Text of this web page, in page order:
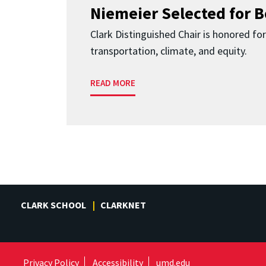
Niemeier Selected for
Clark Distinguished Chair is honored
transportation, climate, and equity.
READ MORE
CLARK SCHOOL CLARKNET
Privacy Policy Accessibility umd.edu